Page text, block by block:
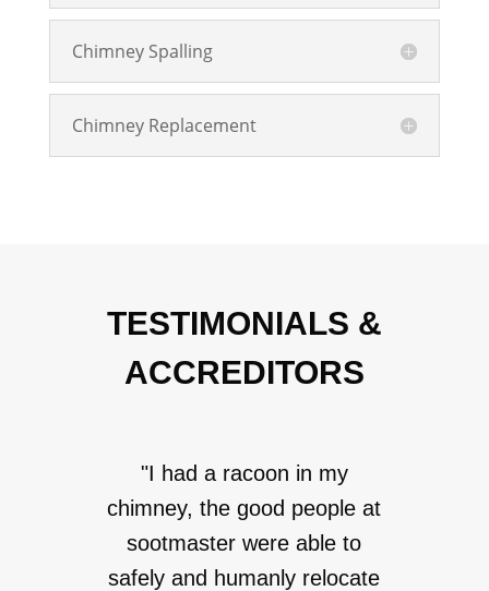
Chimney Spalling
Chimney Replacement
TESTIMONIALS &
ACCREDITORS
"I had a racoon in my
chimney, the good people at
sootmaster were able to
safely and humanly relocate